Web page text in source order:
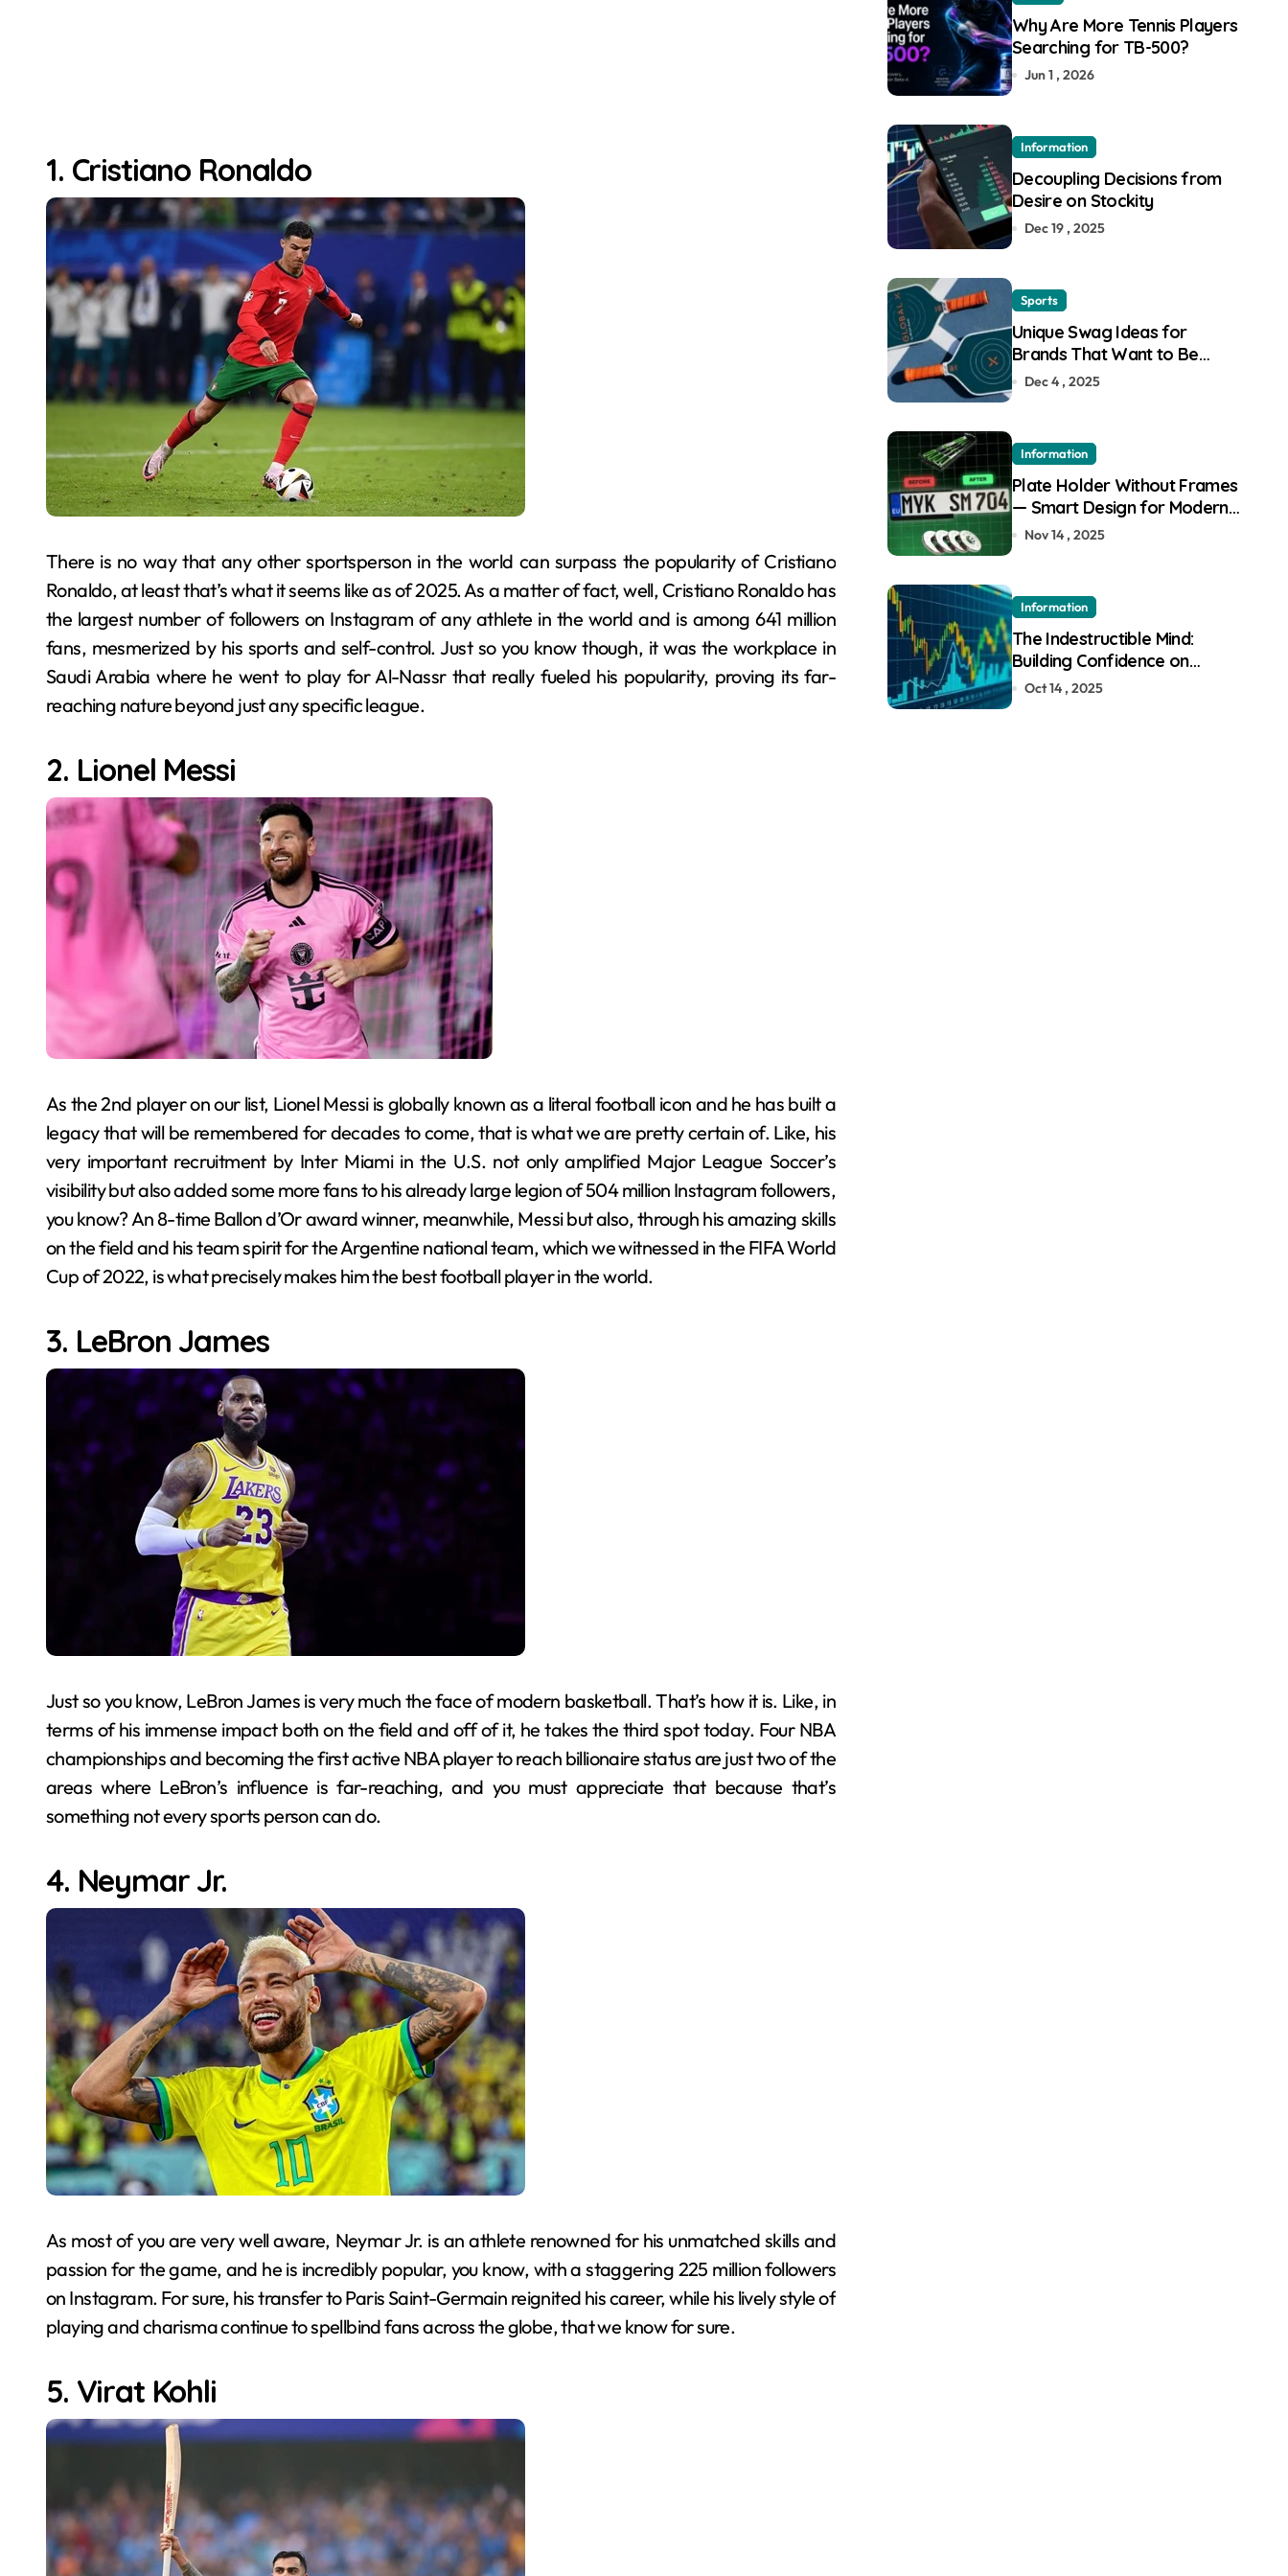
1. Cristiano Ronaldo
There is no way that any other sportsperson in the world can surpass the popularity of Cristiano
Ronaldo, at least that’s what it seems like as of 2025. As a matter of fact, well, Cristiano Ronaldo has
the largest number of followers on Instagram of any athlete in the world and is among 641 million
fans, mesmerized by his sports and self-control. Just so you know though, it was the workplace in
Saudi Arabia where he went to play for Al-Nassr that really fueled his popularity, proving its far-
reaching nature beyond just any specific league.
2. Lionel Messi
As the 2nd player on our list, Lionel Messi is globally known as a literal football icon and he has built a
legacy that will be remembered for decades to come, that is what we are pretty certain of. Like, his
very important recruitment by Inter Miami in the U.S. not only amplified Major League Soccer’s
visibility but also added some more fans to his already large legion of 504 million Instagram followers,
you know? An 8-time Ballon d’Or award winner, meanwhile, Messi but also, through his amazing skills
on the field and his team spirit for the Argentine national team, which we witnessed in the FIFA World
Cup of 2022, is what precisely makes him the best football player in the world.
3. LeBron James
Just so you know, LeBron James is very much the face of modern basketball. That’s how it is. Like, in
terms of his immense impact both on the field and off of it, he takes the third spot today. Four NBA
championships and becoming the first active NBA player to reach billionaire status are just two of the
areas where LeBron’s influence is far-reaching, and you must appreciate that because that’s
something not every sports person can do.
4. Neymar Jr.
As most of you are very well aware, Neymar Jr. is an athlete renowned for his unmatched skills and
passion for the game, and he is incredibly popular, you know, with a staggering 225 million followers
on Instagram. For sure, his transfer to Paris Saint-Germain reignited his career, while his lively style of
playing and charisma continue to spellbind fans across the globe, that we know for sure.
5. Virat Kohli
Why Are More Tennis Players
Searching for TB-500?
Jun 1 , 2026
Information
Decoupling Decisions from
Desire on Stockity
Dec 19 , 2025
Sports
Unique Swag Ideas for
Brands That Want to Be
Remembered
Dec 4 , 2025
Information
Plate Holder Without Frames
— Smart Design for Modern
Cars
Nov 14 , 2025
Information
The Indestructible Mind:
Building Confidence on
Quotex
Oct 14 , 2025